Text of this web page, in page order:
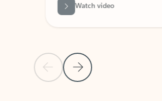
Previous Slide
Next Slide
Watch video